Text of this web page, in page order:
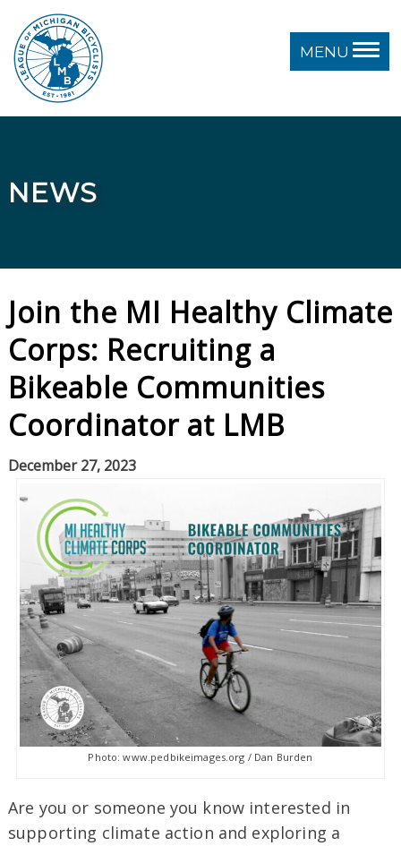
MENU
NEWS
Join the MI Healthy Climate
Corps: Recruiting a
Bikeable Communities
Coordinator at LMB
December 27, 2023
Photo: www.pedbikeimages.org / Dan Burden
Are you or someone you know interested in
supporting climate action and exploring a